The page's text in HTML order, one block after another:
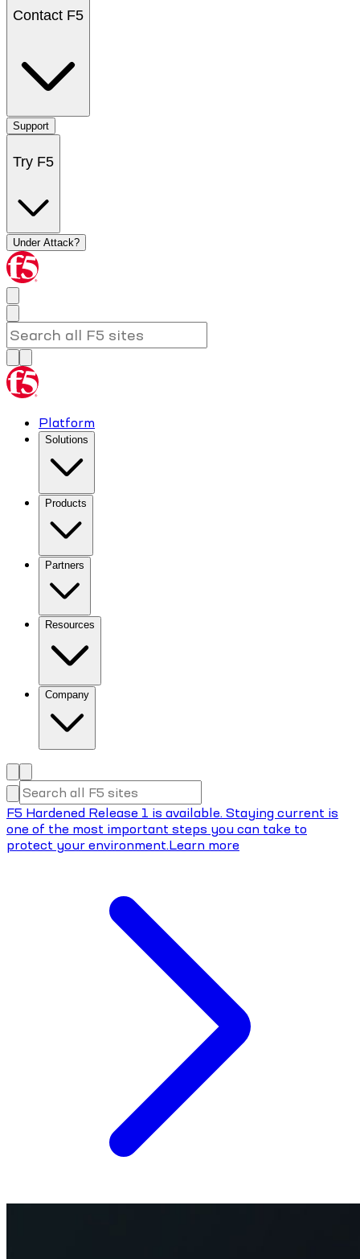
Contact F5
Support
Try F5
Under Attack?
Platform
Solutions
Products
Partners
Resources
Company
F5 Hardened Release 1 is available. Staying current is
one of the most important steps you can take to
protect your environment.Learn more